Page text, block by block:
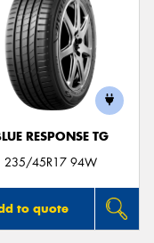
RESPONSE TG
235/45R17 94W
to quote